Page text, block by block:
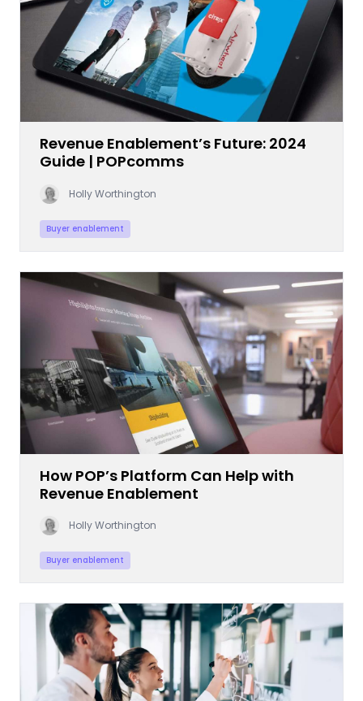
Revenue Enablement’s Future: 2024
Guide | POPcomms
Holly Worthington
Buyer enablement
How POP’s Platform Can Help with
Revenue Enablement
Holly Worthington
Buyer enablement